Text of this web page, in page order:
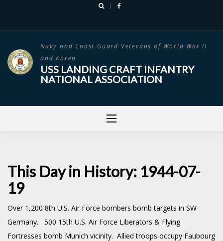
Navy and Coast Guard Veterans of World War II
and Korea
USS LANDING CRAFT INFANTRY
NATIONAL ASSOCIATION
This Day in History: 1944-07-
19
Over 1,200 8th U.S. Air Force bombers bomb targets in SW
Germany. 500 15th U.S. Air Force Liberators & Flying
Fortresses bomb Munich vicinity. Allied troops occupy Faubourg